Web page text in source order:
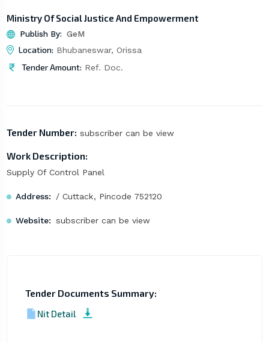
Ministry Of Social Justice And Empowerment
Publish By: GeM
Location: Bhubaneswar, Orissa
Tender Amount: Ref. Doc.
Tender Number: subscriber can be view
Work Description:
Supply Of Control Panel
Address: / Cuttack, Pincode 752120
Website: subscriber can be view
Tender Documents Summary:
Nit Detail